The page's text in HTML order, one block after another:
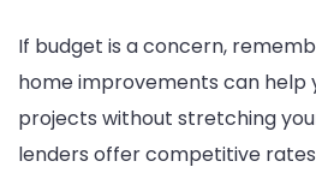
If budget is a concern,
home improvements can help
projects without stretching
lenders offer competitive